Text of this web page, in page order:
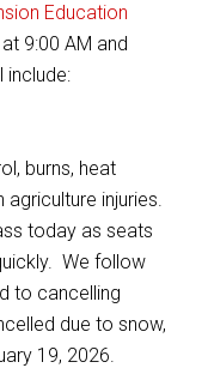
Education
9:00 AM and
include:
burns, heat
injuries.
today as seats
We follow
to cancelling
due to snow,
19, 2026.